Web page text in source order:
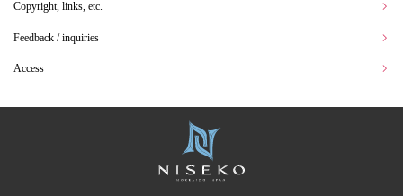
Copyright, links, etc.
Feedback / inquiries
Access